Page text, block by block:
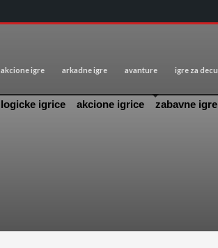
akcione igre arkadne igre avanture igre za decu
logicke igrice akcione igrice zabavne igre